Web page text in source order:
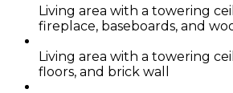
Living area with a towering
fireplace, baseboards, and
Living area with a towering
floors, and brick wall